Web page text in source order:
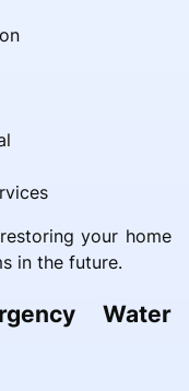
your home
in the future.
Water